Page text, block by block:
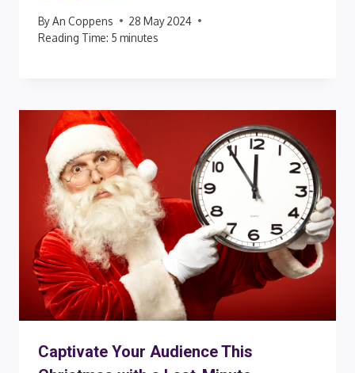
ByAn Coppens
28 May 2024
Reading Time: 5 minutes
Captivate Your Audience This